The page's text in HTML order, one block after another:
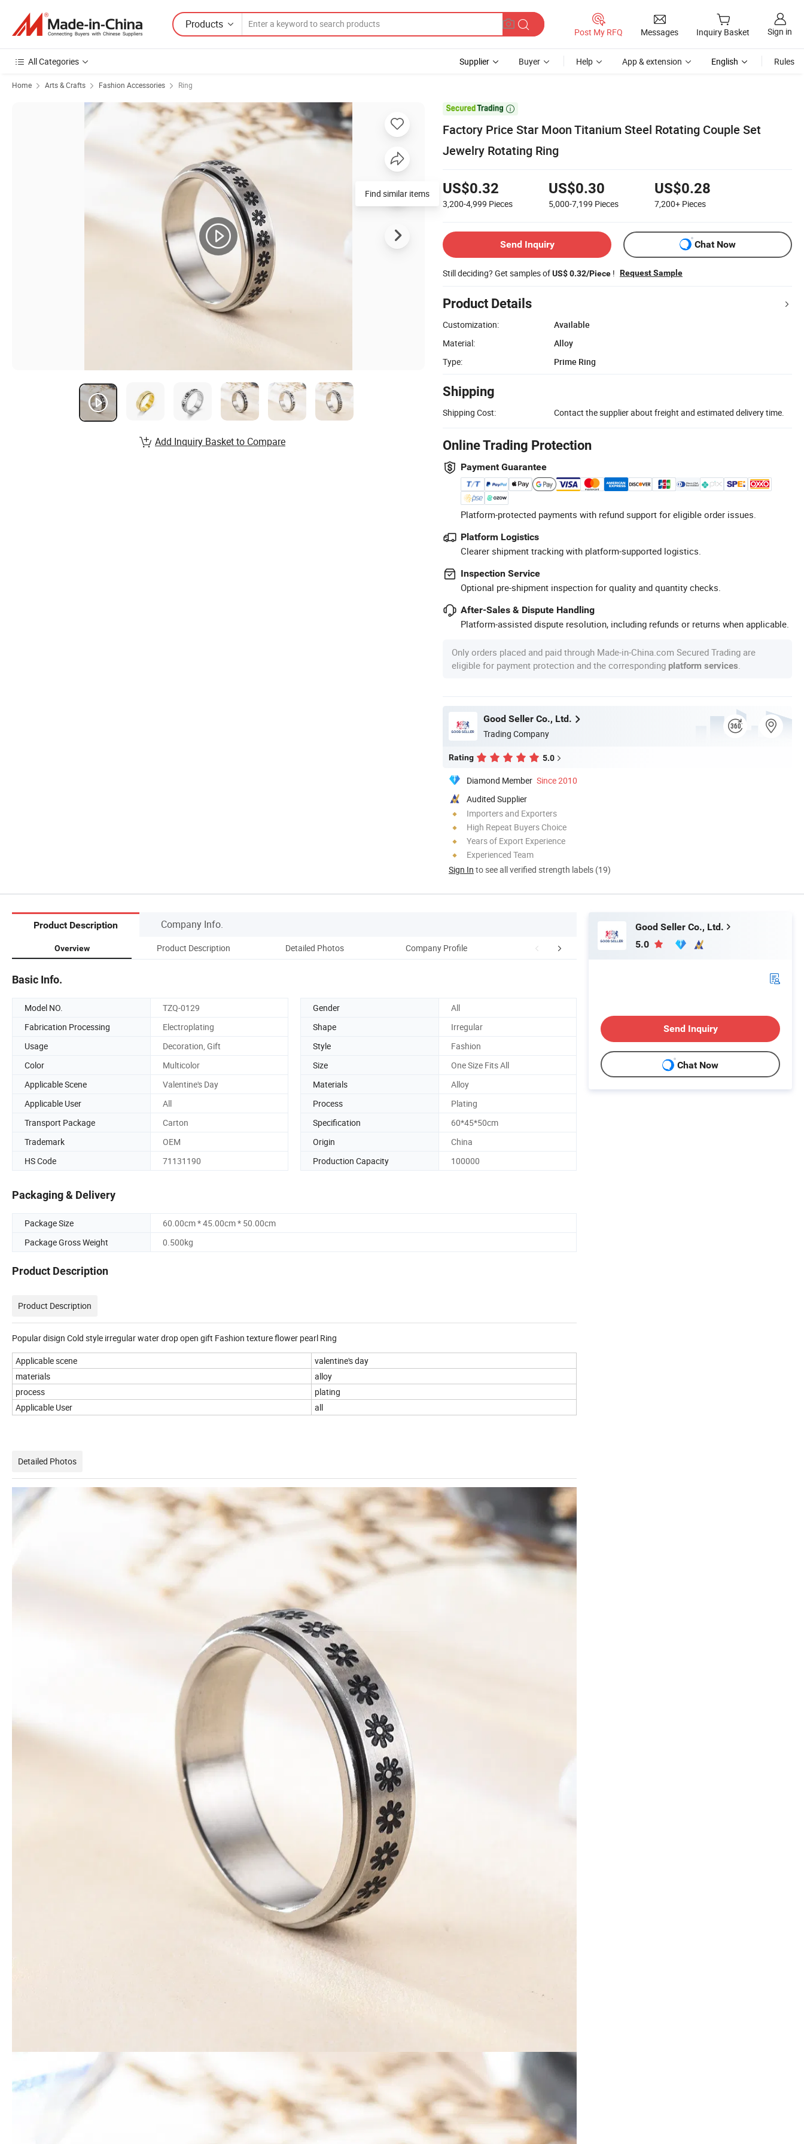
Products
Post My RFQ Messages Inquiry Basket Sign in
All Categories Supplier Buyer Help App & extension English Rules
Home Arts & Crafts Fashion Accessories Ring

Factory Price Star Moon Titanium Steel Rotating Couple Set
Jewelry Rotating Ring
US$0.32
3,200-4,999 Pieces
US$0.30
5,000-7,199 Pieces
US$0.28
7,200+ Pieces
Send Inquiry Chat Now
Still deciding? Get samples ofUS$ 0.32/Piece ! Request Sample
Product Details
Customization:
Available
Material:
Alloy
Type:
Prime Ring
Shipping
Shipping Cost: Contact the supplier about freight and estimated delivery time.
Online Trading Protection
Payment Guarantee
Platform-protected payments with refund support for eligible order issues.
Platform Logistics
Clearer shipment tracking with platform-supported logistics.
Inspection Service
Optional pre-shipment inspection for quality and quantity checks.
After-Sales & Dispute Handling
Platform-assisted dispute resolution, including refunds or returns when applicable.
Only orders placed and paid through Made-in-China.com Secured Trading are
eligible for payment protection and the corresponding platform services
Good Seller Co., Ltd.
Trading Company
Rating 5.0
Diamond Member Since 2010
Audited Supplier
Importers and Exporters
High Repeat Buyers Choice
Years of Export Experience
Experienced Team
Sign In to see all verified strength labels (19)
Add Inquiry Basket to Compare
Product Description Company Info.
Overview Product Description Detailed Photos Company Profile FAQ
Basic Info.
Model NO. TZQ-0129 Gender
All
Fabrication Processing
Electroplating Shape
Irregular
Usage
Decoration, Gift Style
Fashion
Color
Multicolor Size
One Size Fits All
Applicable Scene
Valentine's Day Materials
Alloy
Applicable User
All Process
Plating
Transport Package
Carton Specification
60*45*50cm
Trademark
OEM Origin
China
HS Code
71131190 Production Capacity 100000
Packaging & Delivery
Package Size
60.00cm * 45.00cm * 50.00cm
Package Gross Weight
0.500kg
Product Description
Product Description
Popular disign Cold style irregular water drop open gift Fashion texture flower pearl Ring
Applicable scene
valentine's day
materials
alloy
process
plating
Applicable User
all
Detailed Photos
Good Seller Co., Ltd.
5.0
Send Inquiry
Chat Now